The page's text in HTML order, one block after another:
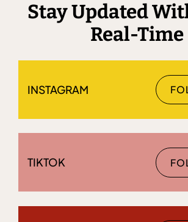
Stay Updated
Real-Time
INSTAGRAM
TIKTOK